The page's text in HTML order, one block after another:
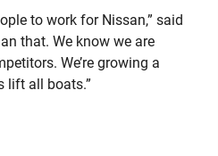
to work for Nissan,” said
that. We know we are
We’re growing a
lift all boats.”